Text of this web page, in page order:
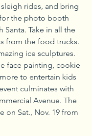
rides, and bring
the photo booth
Santa. Take in all the
from the food trucks.
ice sculptures.
face painting, cookie
to entertain kids
culminates with
Avenue. The
on Sat., Nov. 19 from